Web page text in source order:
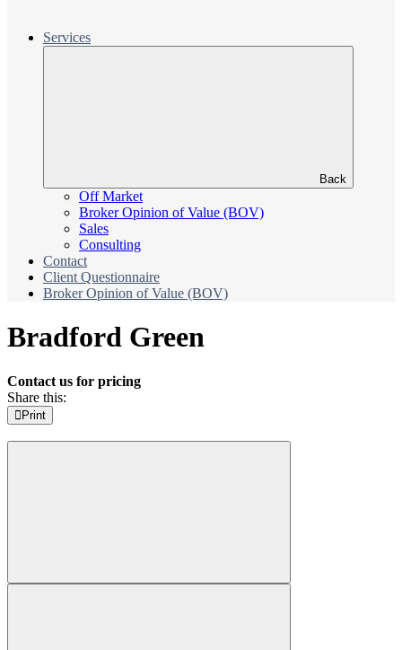
Services
Back
Off Market
Broker Opinion of Value (BOV)
Sales
Consulting
Contact
Client Questionnaire
Broker Opinion of Value (BOV)
Bradford Green
Contact us for pricing
Share this:
Print